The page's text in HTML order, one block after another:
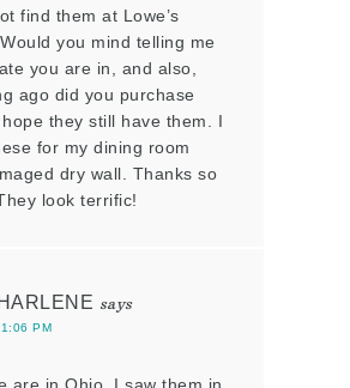
find them at Lowe’s
you mind telling me
you are in, and also,
ago did you purchase
they still have them. I
for my dining room
dry wall. Thanks so
look terrific!
says
1:06 PM